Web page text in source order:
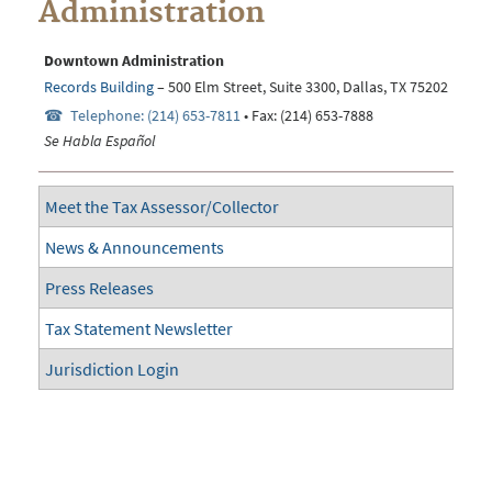
Administration
Downtown Administration
Records Building– 500 Elm Street, Suite 3300, Dallas, TX 75202
Telephone: (214) 653-7811• Fax: (214) 653-7888
Se Habla Español
Meet the Tax Assessor/Collector
News & Announcements
Press Releases
Tax Statement Newsletter
Jurisdiction Login